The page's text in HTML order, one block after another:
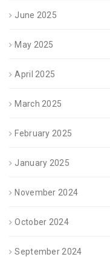
June 2025
May 2025
April 2025
March 2025
February 2025
January 2025
November 2024
October 2024
September 2024